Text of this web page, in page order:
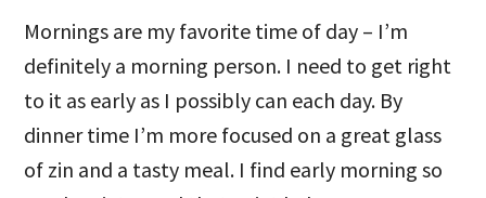
Mornings are my favorite time of day – I’m
definitely a morning person. I need to get right
to it as early as I possibly can each day. By
dinner time I’m more focused on a great glass
of zin and a tasty meal. I find early morning so